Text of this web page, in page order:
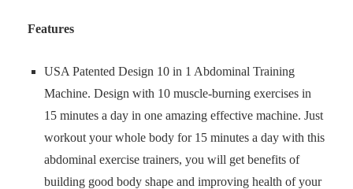
Features
USA Patented Design 10 in 1 Abdominal Training
Machine. Design with 10 muscle-burning exercises in
15 minutes a day in one amazing effective machine. Just
workout your whole body for 15 minutes a day with this
abdominal exercise trainers, you will get benefits of
building good body shape and improving health of your